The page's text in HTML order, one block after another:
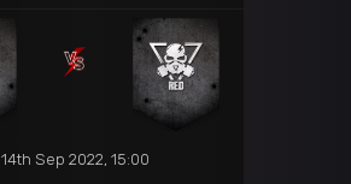
14th Sep 2022, 15:00